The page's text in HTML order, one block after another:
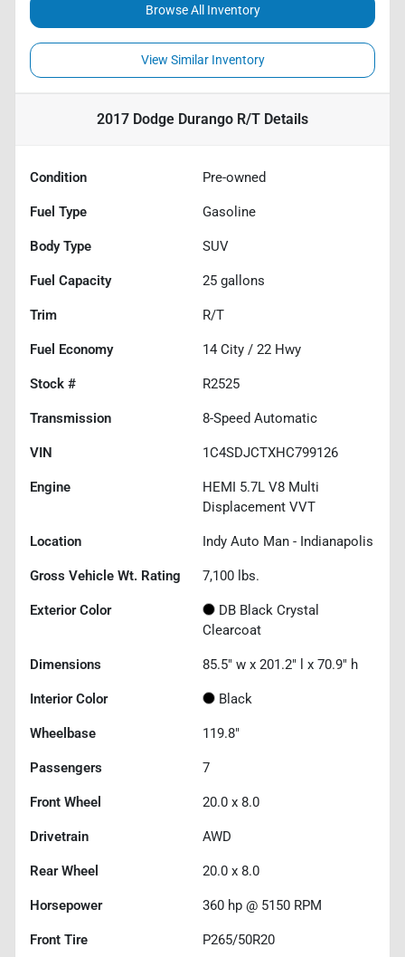
Browse All Inventory
View Similar Inventory
2017 Dodge Durango R/T Details
Condition Pre-owned
Fuel Type Gasoline
Body Type SUV
Fuel Capacity 25 gallons
Trim R/T
Fuel Economy 14 City / 22 Hwy
Stock # R2525
Transmission 8-Speed Automatic
VIN 1C4SDJCTXHC799126
Engine
HEMI 5.7L V8 Multi
Displacement VVT
Location Indy Auto Man - Indianapolis
Gross Vehicle Wt. Rating 7,100 lbs.
Exterior Color
DB Black Crystal
Clearcoat
Dimensions 85.5" w x 201.2" l x 70.9" h
Interior Color Black
Wheelbase 119.8"
Passengers 7
Front Wheel 20.0 x 8.0
Drivetrain AWD
Rear Wheel 20.0 x 8.0
Horsepower 360 hp @ 5150 RPM
Front Tire P265/50R20